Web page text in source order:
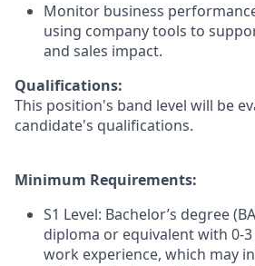
Monitor business
using company tools to
and sales impact.
Qualifications:
This position's band level will be
candidate's qualifications.
Minimum Requirements:
S1 Level: Bachelor’s degree
diploma or equivalent with 0-
work experience, which may